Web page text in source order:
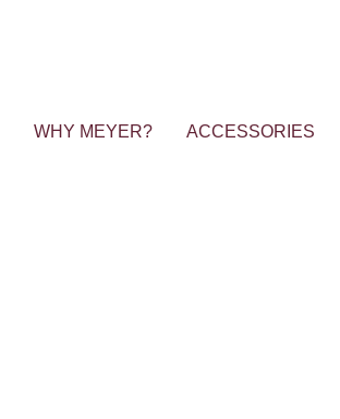
WHY MEYER? ACCESSORIES